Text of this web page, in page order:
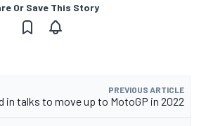
Or Save This Story
PREVIOUS ARTICLE
in talks to move up to MotoGP in 2022